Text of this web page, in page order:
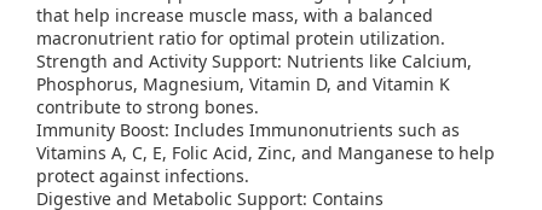
that help increase muscle mass, with a balanced
macronutrient ratio for optimal protein utilization.
Strength and Activity Support: Nutrients like Calcium,
Phosphorus, Magnesium, Vitamin D, and Vitamin K
contribute to strong bones.
Immunity Boost: Includes Immunonutrients such as
Vitamins A, C, E, Folic Acid, Zinc, and Manganese to help
protect against infections.
Digestive and Metabolic Support: Contains